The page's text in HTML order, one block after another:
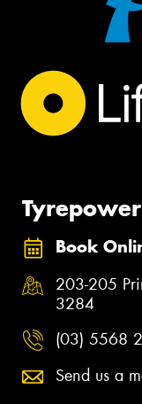
Book
203-205
3284
(03) 5568
Send us a